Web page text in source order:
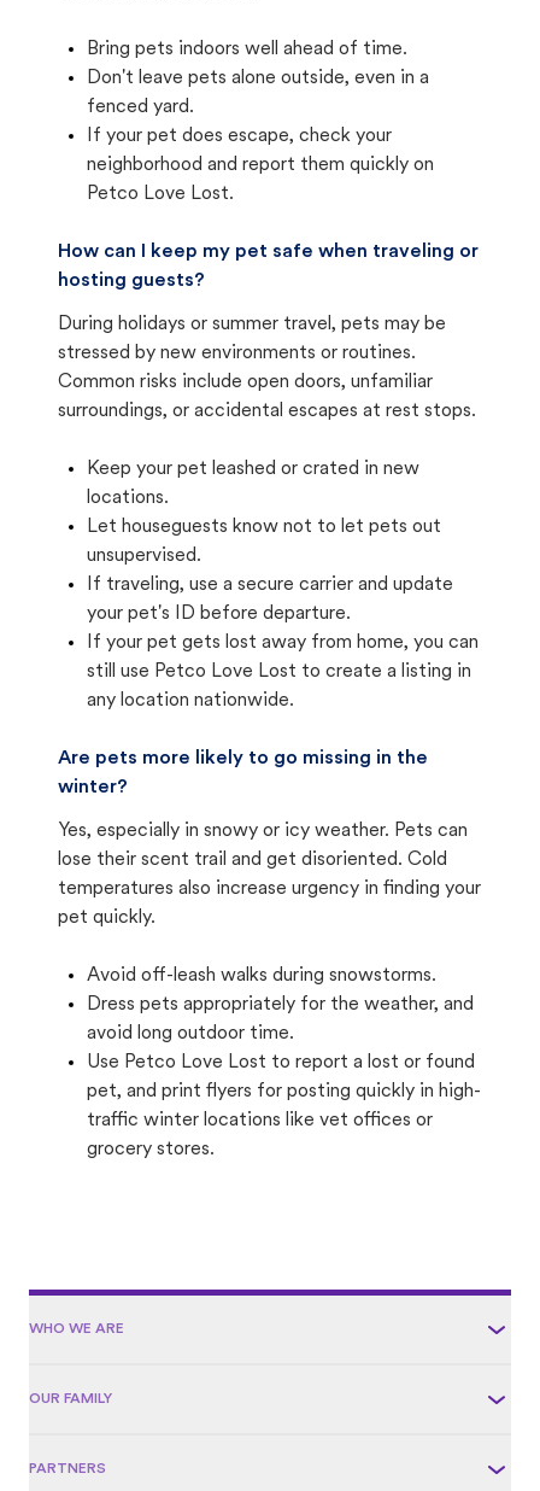
Bring pets indoors well ahead of time.
Don't leave pets alone outside, even in a
fenced yard.
If your pet does escape, check your
neighborhood and report them quickly on
Petco Love Lost.
How can I keep my pet safe when traveling or
hosting guests?
During holidays or summer travel, pets may be
stressed by new environments or routines.
Common risks include open doors, unfamiliar
surroundings, or accidental escapes at rest stops.
Keep your pet leashed or crated in new
locations.
Let houseguests know not to let pets out
unsupervised.
If traveling, use a secure carrier and update
your pet's ID before departure.
If your pet gets lost away from home, you can
still use Petco Love Lost to create a listing in
any location nationwide.
Are pets more likely to go missing in the
winter?
Yes, especially in snowy or icy weather. Pets can
lose their scent trail and get disoriented. Cold
temperatures also increase urgency in finding your
pet quickly.
Avoid off-leash walks during snowstorms.
Dress pets appropriately for the weather, and
avoid long outdoor time.
Use Petco Love Lost to report a lost or found
pet, and print flyers for posting quickly in high-
traffic winter locations like vet offices or
grocery stores.
WHO WE ARE
OUR FAMILY
PARTNERS